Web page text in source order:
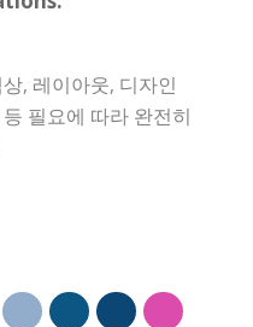
, 레이아웃, 디자인
필요에 따라 완전히